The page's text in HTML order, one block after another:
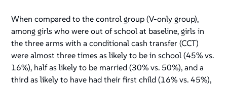
When compared to the control group (V-only group),
among girls who were out of school at baseline, girls in
the three arms with a conditional cash transfer (CCT)
were almost three times as likely to be in school (45% vs.
16%), half as likely to be married (30% vs. 50%), and a
third as likely to have had their first child (16% vs. 45%),